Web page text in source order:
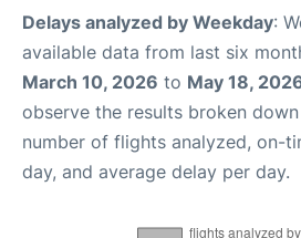
Delays analyzed by Weekday:
available data from last six
March 10, 2026 to May 18,
observe the results broken
number of flights analyzed, on-
day, and average delay per day.